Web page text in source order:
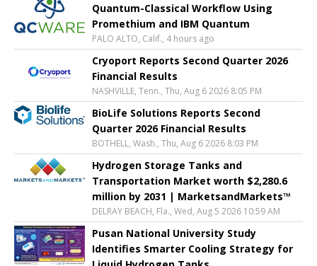
Quantum-Classical Workflow Using
Promethium and IBM Quantum
PALO ALTO, Calif., 4 hours ago
Cryoport Reports Second Quarter 2026
Financial Results
NASHVILLE, Tenn., Thu, Aug 6 2026 8:05 PM
BioLife Solutions Reports Second
Quarter 2026 Financial Results
BOTHELL, Wash., Thu, Aug 6 2026 8:03 PM
Hydrogen Storage Tanks and
Transportation Market worth $2,280.6
million by 2031 | MarketsandMarkets™
DELRAY BEACH, Fla., Wed, Aug 5 2026 10:59 AM
Pusan National University Study
Identifies Smarter Cooling Strategy for